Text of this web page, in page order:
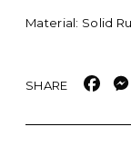
Material: Solid